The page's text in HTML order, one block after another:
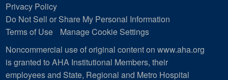
Privacy Policy
Do Not Sell or Share My Personal Information
Terms of Use
Manage Cookie Settings
Noncommercial use of original content on www.aha.org
is granted to AHA Institutional Members, their
employees and State, Regional and Metro Hospital